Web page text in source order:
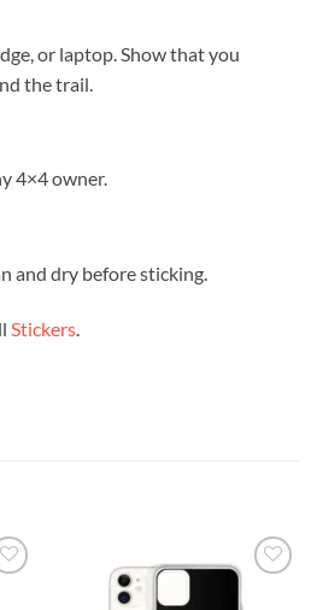
or laptop. Show that you
the trail.
4×4 owner.
and dry before sticking.
Stickers.